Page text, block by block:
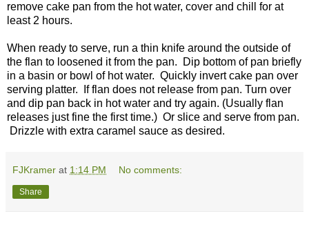
remove cake pan from the hot water, cover and chill for at
least 2 hours.
When ready to serve, run a thin knife around the outside of
the flan to loosened it from the pan. Dip bottom of pan briefly
in a basin or bowl of hot water. Quickly invert cake pan over
serving platter. If flan does not release from pan. Turn over
and dip pan back in hot water and try again. (Usually flan
releases just fine the first time.) Or slice and serve from pan.
Drizzle with extra caramel sauce as desired.
FJKramer at 1:14 PM No comments:
Share